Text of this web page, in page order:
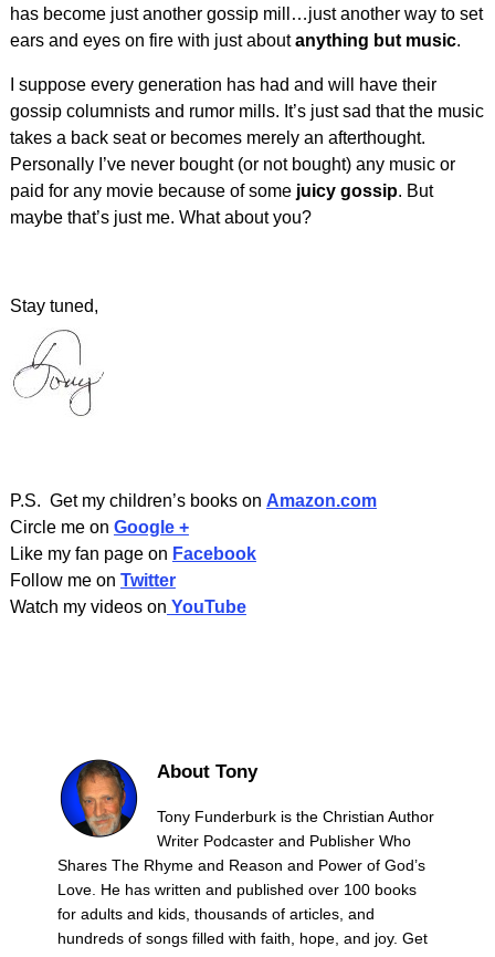
has become just another gossip mill…just another way to set
ears and eyes on fire with just aboutanything but music.
I suppose every generation has had and will have their
gossip columnists and rumor mills. It’s just sad that the music
takes a back seat or becomes merely an afterthought.
Personally I’ve never bought (or not bought) any music or
paid for any movie because of some juicy gossip. But
maybe that’s just me. What about you?
Stay tuned,
P.S. Get my children’s books on Amazon.com
Circle me on Google +
Like my fan page on Facebook
Follow me on Twitter
Watch my videos on YouTube
About Tony
Tony Funderburk is the Christian Author
Writer Podcaster and Publisher Who
Shares The Rhyme and Reason and Power of God’s
Love. He has written and published over 100 books
for adults and kids, thousands of articles, and
hundreds of songs filled with faith, hope, and joy. Get